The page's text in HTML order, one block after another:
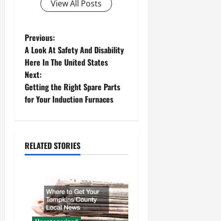
View All Posts
P
o
s
t
a
Previous:
A Look At Safety And Disability
Here In The United States
Next:
Getting the Right Spare Parts
for Your Induction Furnaces
RELATED STORIES